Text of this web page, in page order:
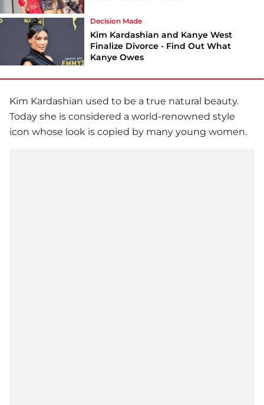
Decision Made
Kim Kardashian and Kanye West
Finalize Divorce - Find Out What
Kanye Owes
Kim Kardashian used to be a true natural beauty.
Today she is considered a world-renowned style
icon whose look is copied by many young women.